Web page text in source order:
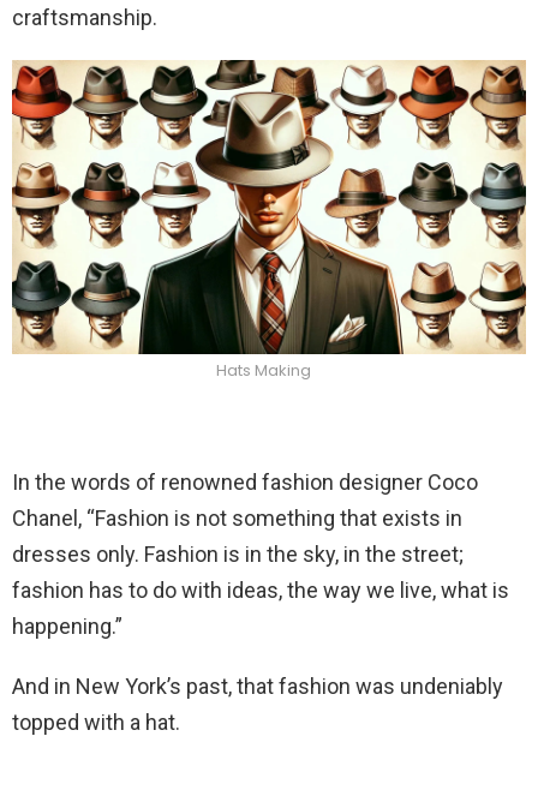
craftsmanship.
Hats Making
In the words of renowned fashion designer Coco
Chanel, “Fashion is not something that exists in
dresses only. Fashion is in the sky, in the street;
fashion has to do with ideas, the way we live, what is
happening.”
And in New York’s past, that fashion was undeniably
topped with a hat.